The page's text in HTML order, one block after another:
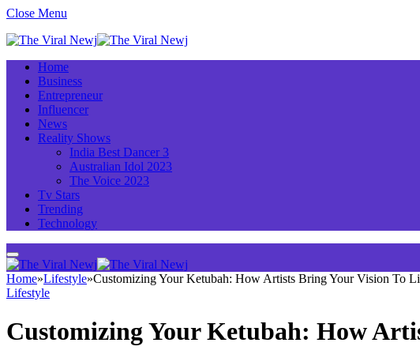
Close Menu
Home
Business
Entrepreneur
Influencer
News
Reality Shows
India Best Dancer 3
Australian Idol 2023
The Voice 2023
Tv Stars
Trending
Technology
Home»Lifestyle»Customizing Your Ketubah: How Artists Bring Your Vision To
Lifestyle
Customizing Your Ketubah: How